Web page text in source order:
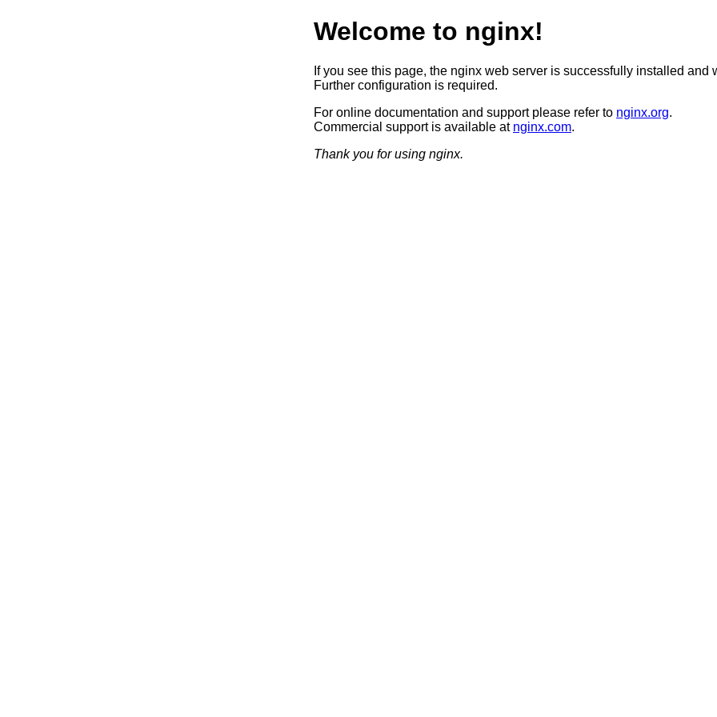
Welcome to nginx!
If you see this page, the nginx web server is successfully installed and
Further configuration is required.
For online documentation and support please refer to nginx.org.
Commercial support is available at nginx.com.
Thank you for using nginx.